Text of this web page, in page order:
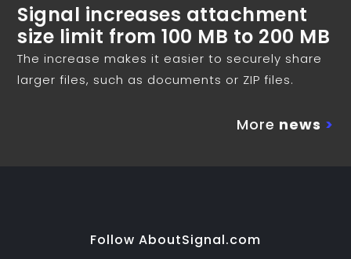
Signal increases attachment
size limit from 100 MB to 200 MB
The increase makes it easier to securely share
larger files, such as documents or ZIP files.
More news >
Follow AboutSignal.com